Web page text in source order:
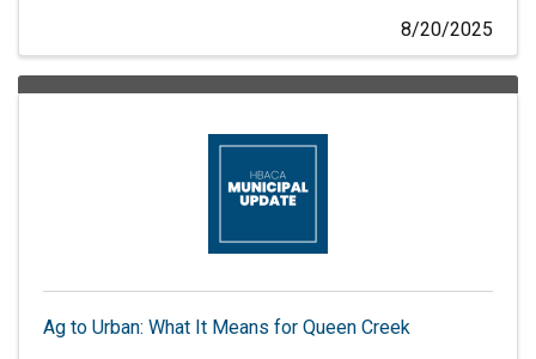
8/20/2025
Ag to Urban: What It Means for Queen Creek